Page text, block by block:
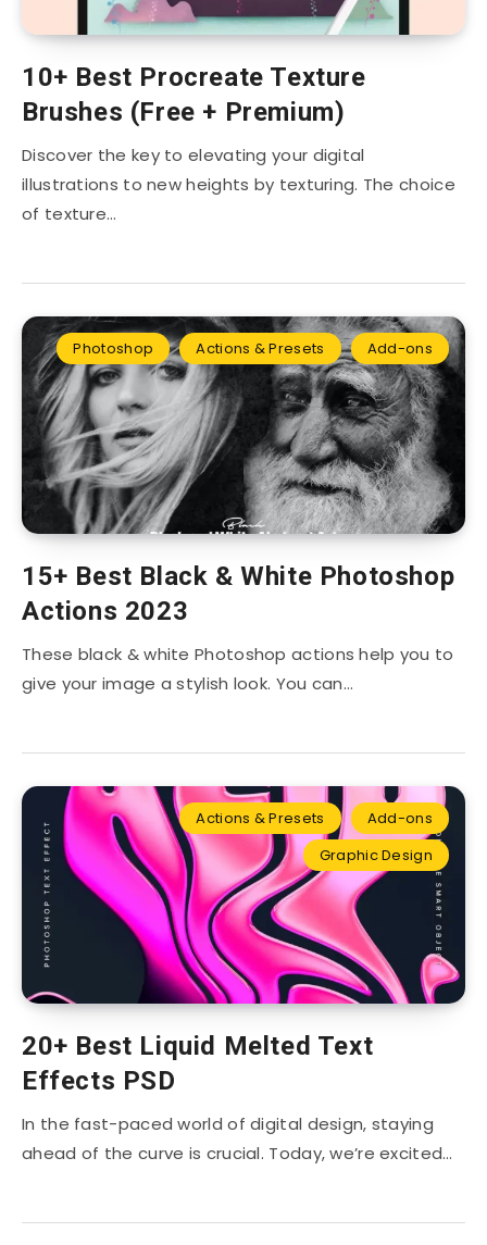
10+ Best Procreate Texture
Brushes (Free + Premium)
Discover the key to elevating your digital
illustrations to new heights by texturing. The choice
of texture…
Photoshop Actions & Presets Add-ons
15+ Best Black & White Photoshop
Actions 2023
These black & white Photoshop actions help you to
give your image a stylish look. You can…
Actions & Presets
Add-ons
Graphic Design
20+ Best Liquid Melted Text
Effects PSD
In the fast-paced world of digital design, staying
ahead of the curve is crucial. Today, we’re excited…